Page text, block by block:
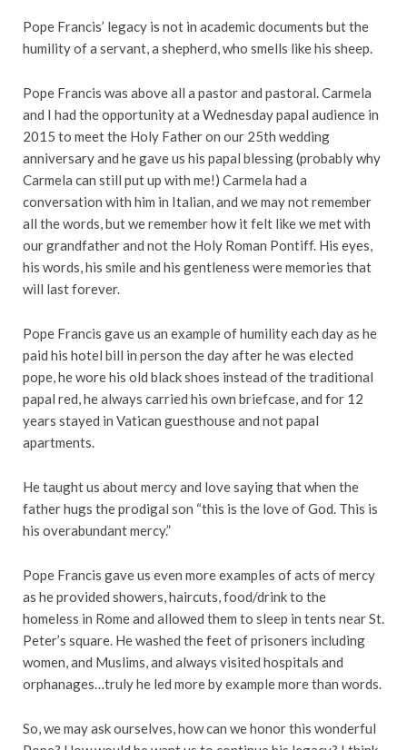
Pope Francis’ legacy is not in academic documents but the
humility of a servant, a shepherd, who smells like his sheep.
Pope Francis was above all a pastor and pastoral. Carmela
and I had the opportunity at a Wednesday papal audience in
2015 to meet the Holy Father on our 25th wedding
anniversary and he gave us his papal blessing (probably why
Carmela can still put up with me!) Carmela had a
conversation with him in Italian, and we may not remember
all the words, but we remember how it felt like we met with
our grandfather and not the Holy Roman Pontiff. His eyes,
his words, his smile and his gentleness were memories that
will last forever.
Pope Francis gave us an example of humility each day as he
paid his hotel bill in person the day after he was elected
pope, he wore his old black shoes instead of the traditional
papal red, he always carried his own briefcase, and for 12
years stayed in Vatican guesthouse and not papal
apartments.
He taught us about mercy and love saying that when the
father hugs the prodigal son “this is the love of God. This is
his overabundant mercy.”
Pope Francis gave us even more examples of acts of mercy
as he provided showers, haircuts, food/drink to the
homeless in Rome and allowed them to sleep in tents near St.
Peter’s square. He washed the feet of prisoners including
women, and Muslims, and always visited hospitals and
orphanages…truly he led more by example more than words.
So, we may ask ourselves, how can we honor this wonderful